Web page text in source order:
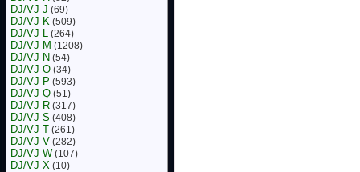
DJ/VJ J (69)
DJ/VJ K (509)
DJ/VJ L (264)
DJ/VJ M (1208)
DJ/VJ N (54)
DJ/VJ O (34)
DJ/VJ P (593)
DJ/VJ Q (51)
DJ/VJ R (317)
DJ/VJ S (408)
DJ/VJ T (261)
DJ/VJ V (282)
DJ/VJ W (107)
DJ/VJ X (10)